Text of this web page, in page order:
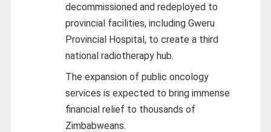
decommissioned and redeployed to
provincial facilities, including Gweru
Provincial Hospital, to create a third
national radiotherapy hub.
The expansion of public oncology
services is expected to bring immense
financial relief to thousands of
Zimbabweans.